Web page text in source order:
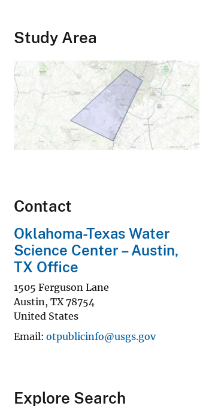
Study Area
Contact
Oklahoma-Texas Water
Science Center – Austin,
TX Office
1505 Ferguson Lane
Austin, TX 78754
United States
Email otpublicinfo@usgs.gov
Explore Search